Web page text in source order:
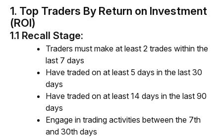
1. Top Traders By Return on Investment
(ROI)
1.1 Recall Stage:
Traders must make at least 2 trades within the
last 7 days
Have traded on at least 5 days in the last 30
days
Have traded on at least 14 days in the last 90
days
Engage in trading activities between the 7th
and 30th days